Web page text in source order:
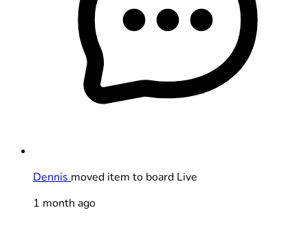
Dennis moved item to board Live
1 month ago